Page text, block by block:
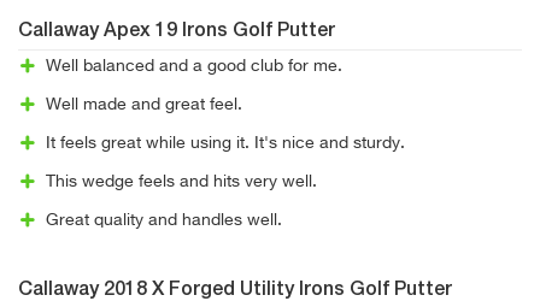
Callaway Apex 19 Irons Golf Putter
Well balanced and a good club for me.
Well made and great feel.
It feels great while using it. It's nice and sturdy.
This wedge feels and hits very well.
Great quality and handles well.
Callaway 2018 X Forged Utility Irons Golf Putter